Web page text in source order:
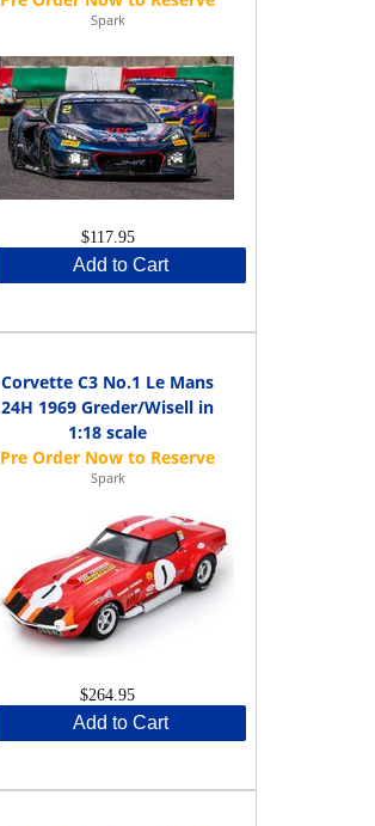
Spark
$117.95
Add to Cart
Corvette C3 No.1 Le Mans
24H 1969 Greder/Wisell in
1:18 scale
Spark
$264.95
Add to Cart